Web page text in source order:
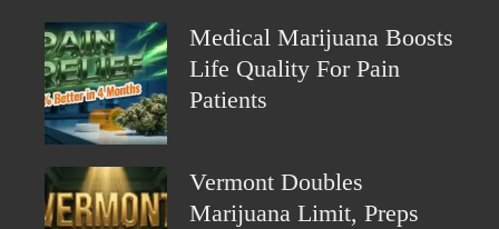
Medical Marijuana Boosts
Life Quality For Pain
Patients
Vermont Doubles
Marijuana Limit, Preps